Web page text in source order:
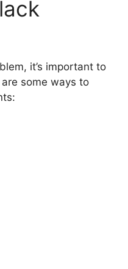
it’s important to
some ways to